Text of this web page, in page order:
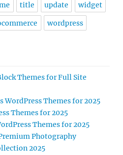
title update widget
wordpress
Themes for Full Site
WordPress Themes for 2025
Themes for 2025
Themes for 2025
Photography
2025